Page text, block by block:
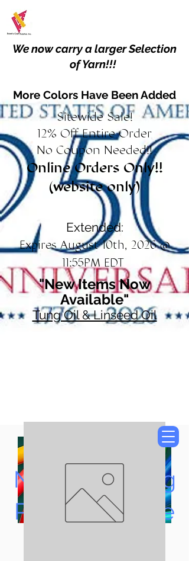
We now carry a larger Selection
of Yarn!!!
More Colors Have Been Added
Sitewide Sale!
12% Off Entire Order
No Coupon Needed!!
Online Orders Only!!
(website only)
Extended:
Expires August 10th, 2026 @
11:55PM EDT
"New Items Now
Available"
Tung Oil & Linseed Oil
Now Accepting
Paypal, Google